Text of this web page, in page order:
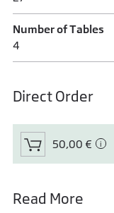
Number of Tables
4
Direct Order
50,00 €
Read More